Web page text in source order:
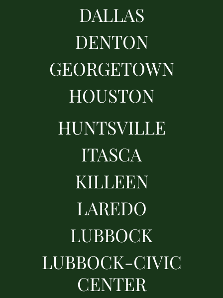
DALLAS
DENTON
GEORGETOWN
HOUSTON
HUNTSVILLE
ITASCA
KILLEEN
LAREDO
LUBBOCK
LUBBOCK-CIVIC
CENTER